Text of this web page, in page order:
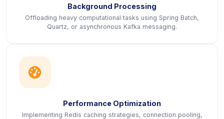
Background Processing
Offloading heavy computational tasks using Spring Batch,
Quartz, or asynchronous Kafka messaging.
icon
Performance Optimization
Implementing Redis caching strategies, connection pooling,